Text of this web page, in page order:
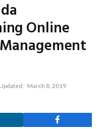
Online
Updated: March 8, 2019